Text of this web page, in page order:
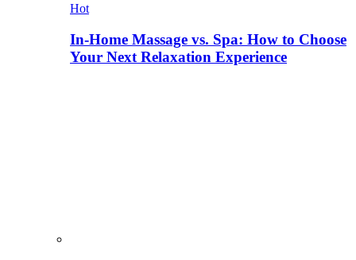
Hot
In-Home Massage vs. Spa: How to Choose
Your Next Relaxation Experience